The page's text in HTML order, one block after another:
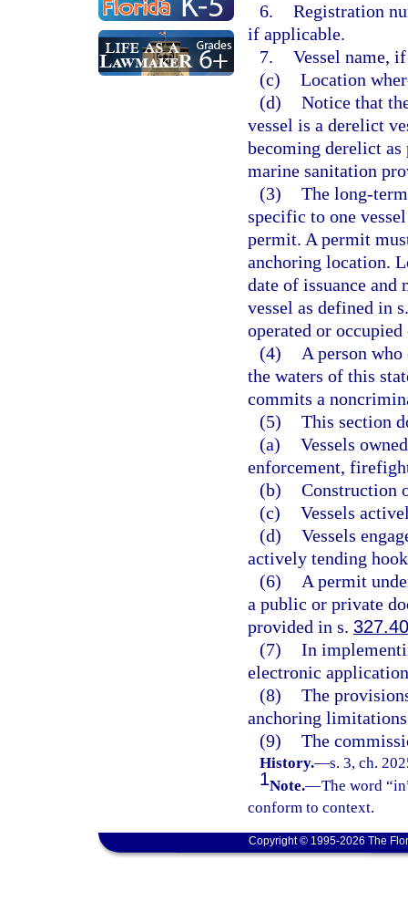
6. Registration
if applicable.
7. Vessel name,
(c) Location
(d) Notice that
vessel is a derelict
becoming derelict
marine sanitation
(3) The long-
specific to one
permit. A permit
anchoring location.
date of issuance
vessel as defined in
operated or
(4)
A person
the waters of this
commits a
(5) This section
(a) Vessels
enforcement,
(b) Construction
(c) Vessels
(d) Vessels
actively tending
(6)
A permit
a public or private
provided in s. 327.40
(7) In
electronic
(8) The
anchoring
(9) The
History.—s. 3, ch.
1Note.—The word
conform to context.
Copyright © 1995-2026 The